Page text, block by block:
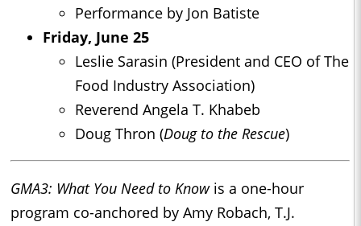
Performance by Jon Batiste
Friday, June 25
Leslie Sarasin (President and CEO of The
Food Industry Association)
Reverend Angela T. Khabeb
Doug Thron (Doug to the Rescue)
GMA3: What You Need to Knowis a one-hour
program co-anchored by Amy Robach, T.J.